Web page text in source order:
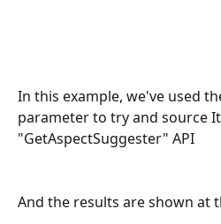
In this example, we've used
parameter to try and source
"GetAspectSuggester" API
And the results are shown at